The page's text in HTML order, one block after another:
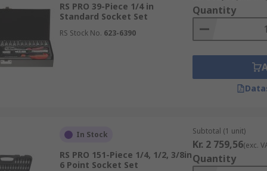
more capable of handling vibrations.
commercial or home garages, or an electrician utilizing
RS PRO 39-Piece 1/4 in
Standard Socket Set
RS Stock No. 623-6390
Quantity
In Stock
RS PRO 151-Piece 1/4, 1/2, 3/8in
6 Point Socket Set
Subtotal (1 unit)
Kr. 2 759,56(exc.
Quantity